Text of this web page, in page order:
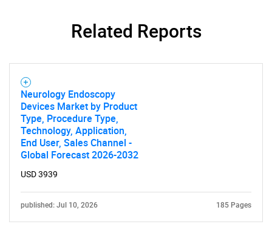
for?
Need help finding what you are looking for?
Contact Us
Related Reports
Neurology Endoscopy
Devices Market by Product
Type, Procedure Type,
Technology, Application,
End User, Sales Channel -
Global Forecast 2026-2032
USD 3939
published: Jul 10, 2026 185 Pages